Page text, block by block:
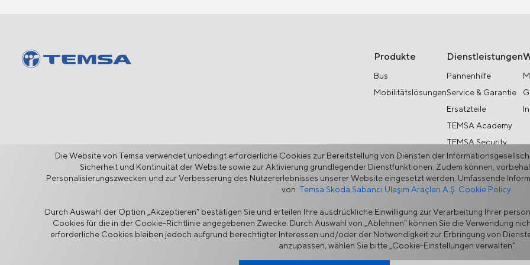
Produkte
Bus
Mobilitätslösungen
Dienstleistungen
Pannenhilfe
Service & Garantie
Ersatzteile
TEMSA Academy
TEMSA Security
Informationssicherheitspolitik Rechtlicher Hinweis Datenschutz Cookie-Richtlinie Lieferantenportal Ethik-Hotline
Die Website von Temsa verwendet unbedingt erforderliche Cookies zur Bereitstellung von Diensten der
Sicherheit und Kontinuität der Website sowie zur Aktivierung grundlegender Dienstfunktionen. Zudem können,
Personalisierungszwecken und zur Verbesserung des Nutzererlebnisses unserer Website eingesetzt werden. Umfassende
von Temsa Skoda Sabancı Ulaşım Araçları A.Ş. Cookie Policy.
Durch Auswahl der Option „Akzeptieren“ bestätigen Sie und erteilen Ihre ausdrückliche Einwilligung zur Verarbeitung Ihrer
Cookies für die in der Cookie-Richtlinie angegebenen Zwecke. Durch Auswahl von „Ablehnen“ können Sie die Verwendung
erforderliche Cookies bleiben jedoch aufgrund berechtigter Interessen und/oder der Notwendigkeit zur Erbringung von
anzupassen, wählen Sie bitte „Cookie-Einstellungen verwalten“.